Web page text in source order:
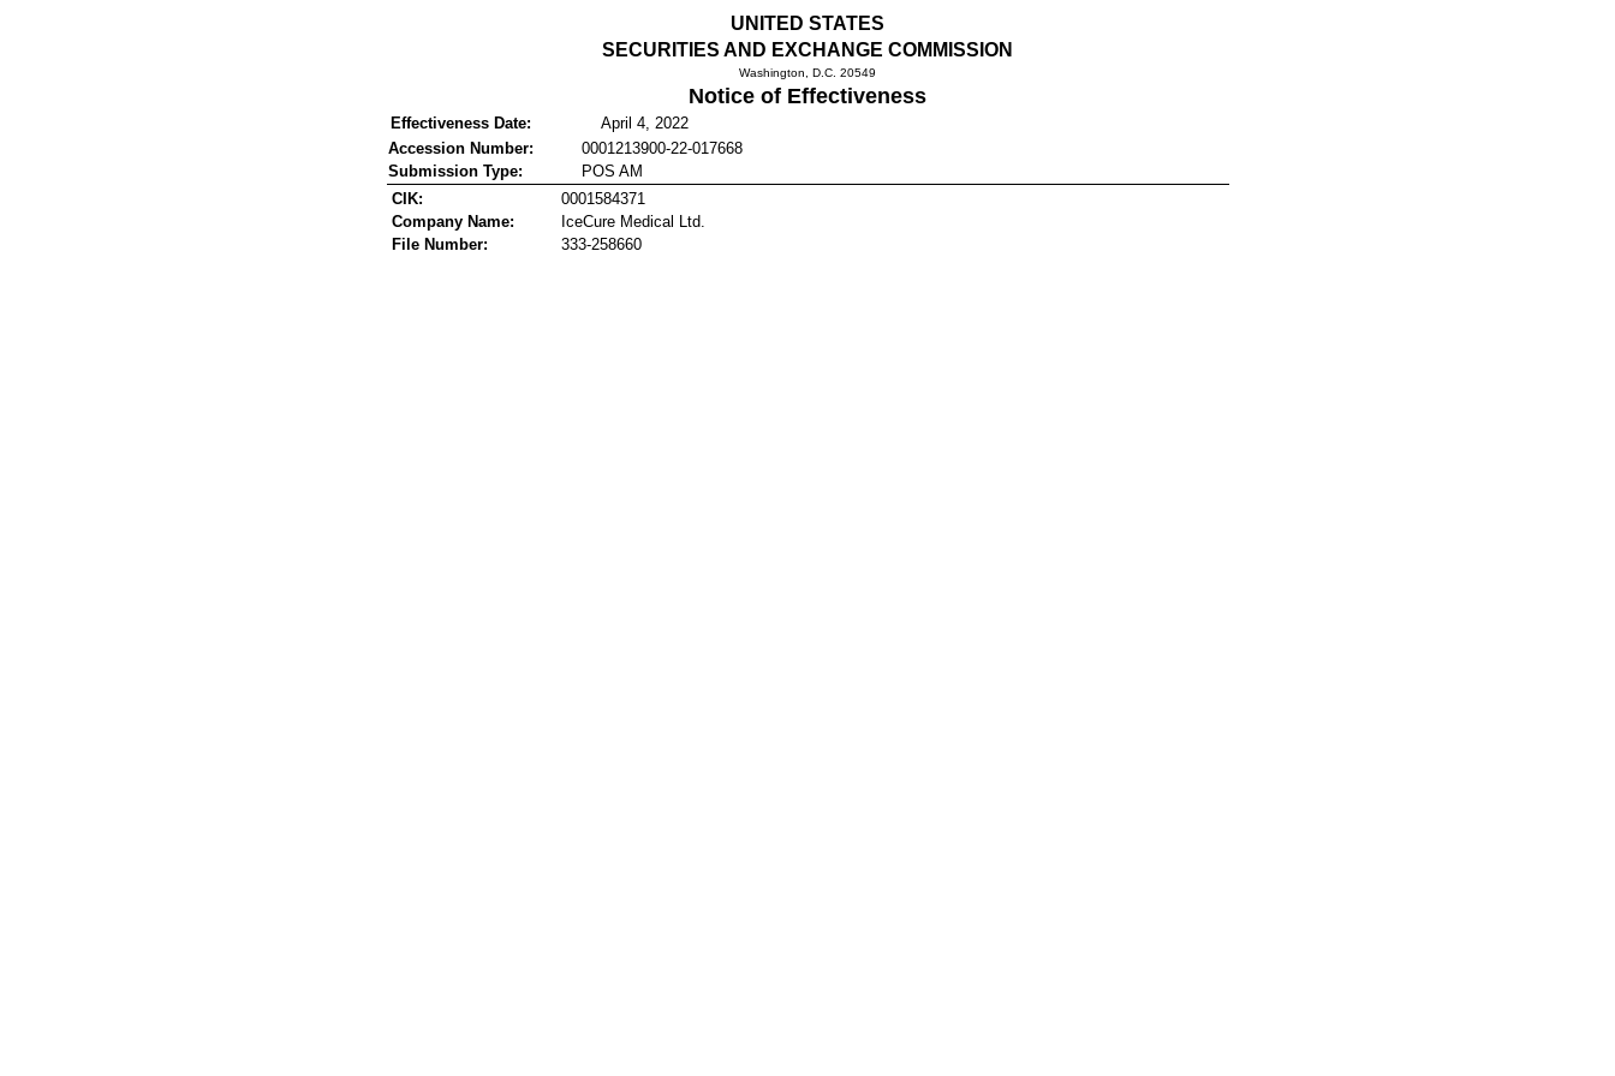
UNITED STATES
SECURITIES AND EXCHANGE COMMISSION
Washington, D.C. 20549
Notice of Effectiveness
Effectiveness Date:
April 4, 2022
Accession Number:
0001213900-22-017668
Submission Type:
POS AM
CIK:
0001584371
Company Name:
IceCure Medical Ltd.
File Number:
333-258660